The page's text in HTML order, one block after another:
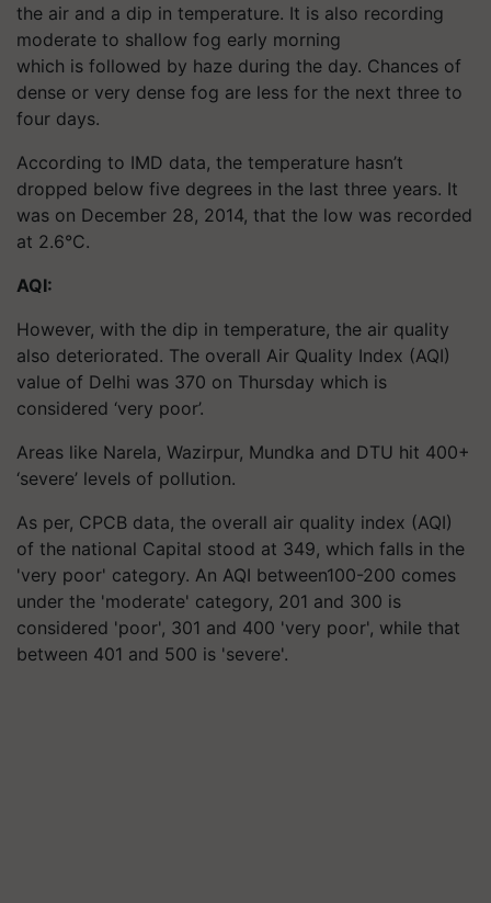
the air and a dip in temperature. It is also recording
moderate to shallow fog early morning
which is followed by haze during the day. Chances of
dense or very dense fog are less for the next three to
four days.
According to IMD data, the temperature hasn’t
dropped below five degrees in the last three years. It
was on December 28, 2014, that the low was recorded
at 2.6°C.
AQI:
However, with the dip in temperature, the air quality
also deteriorated. The overall Air Quality Index (AQI)
value of Delhi was 370 on Thursday which is
considered ‘very poor’.
Areas like Narela, Wazirpur, Mundka and DTU hit 400+
‘severe’ levels of pollution.
As per, CPCB data, the overall air quality index (AQI)
of the national Capital stood at 349, which falls in the
'very poor' category. An AQI between100-200 comes
under the 'moderate' category, 201 and 300 is
considered 'poor', 301 and 400 'very poor', while that
between 401 and 500 is 'severe'.